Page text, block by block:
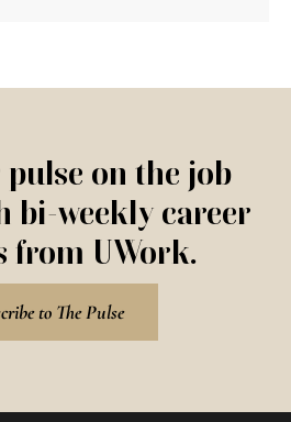
on the job
bi-weekly career
from UWork.
to The Pulse